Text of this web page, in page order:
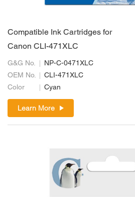
Compatible Ink Cartridges for
Canon CLI-471XLC
G&G No.
NP-C-0471XLC
OEM No.
CLI-471XLC
Color
Cyan
Learn More